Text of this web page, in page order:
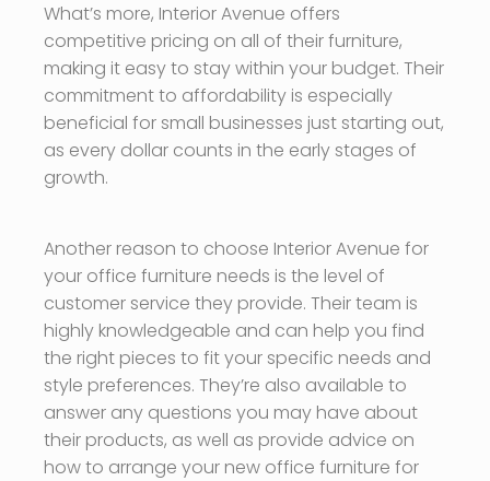
What’s more, Interior Avenue offers
competitive pricing on all of their furniture,
making it easy to stay within your budget. Their
commitment to affordability is especially
beneficial for small businesses just starting out,
as every dollar counts in the early stages of
growth.
Another reason to choose Interior Avenue for
your office furniture needs is the level of
customer service they provide. Their team is
highly knowledgeable and can help you find
the right pieces to fit your specific needs and
style preferences. They’re also available to
answer any questions you may have about
their products, as well as provide advice on
how to arrange your new office furniture for